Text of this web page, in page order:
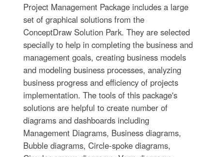
Project Management Package includes a large
set of graphical solutions from the
ConceptDraw Solution Park. They are selected
specially to help in completing the business and
management goals, creating business models
and modeling business processes, analyzing
business progress and efficiency of projects
implementation. The tools of this package's
solutions are helpful to create number of
diagrams and dashboards including
Management Diagrams, Business diagrams,
Bubble diagrams, Circle-spoke diagrams,